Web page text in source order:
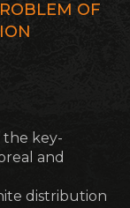
OF
the key-
and
distribution